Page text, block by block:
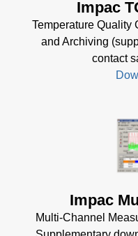
Impac
Temperature Quality
and Archiving
contact
Impac
Multi-Channel